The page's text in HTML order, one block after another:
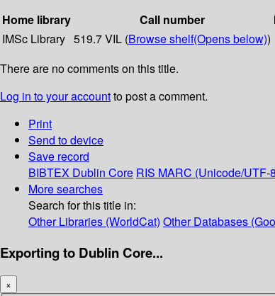
Home library
Call number
IMSc Library 519.7 VIL (Browse shelf(Opens below))
There are no comments on this title.
Log in to your accountto post a comment.
Print
Send to device
Save record
BIBTEX Dublin Core RIS MARC (Unicode/UTF-
More searches
Search for this title in:
Other Libraries (WorldCat) Other Databases
Exporting to Dublin Core...
×